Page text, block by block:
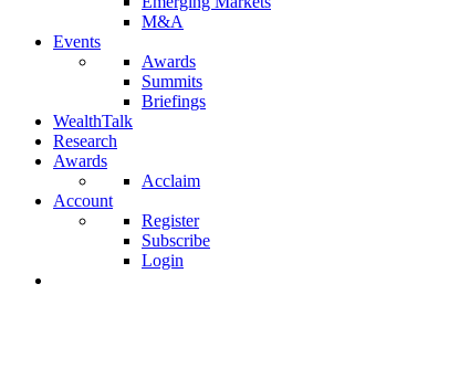
M&A
Events
Awards
Summits
Briefings
WealthTalk
Research
Awards
Acclaim
Account
Register
Subscribe
Login